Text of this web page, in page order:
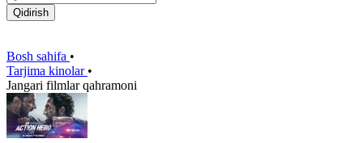
Qidirish
Bosh sahifa •
Tarjima kinolar •
Jangari filmlar qahramoni